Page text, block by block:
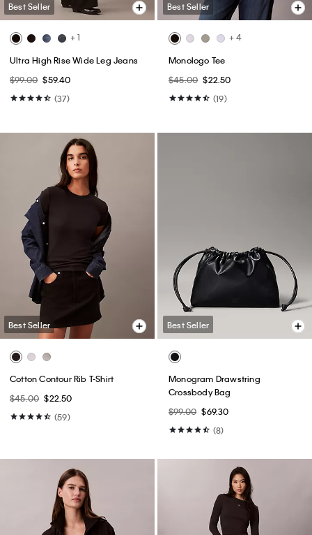
Best Seller
+ 1
Ultra High Rise Wide Leg Jeans
$99.00 $59.40
(37)
Best Seller
+ 4
Monologo Tee
$45.00 $22.50
(19)
Best Seller
Cotton Contour Rib T-Shirt
$45.00 $22.50
(59)
Best Seller
Monogram Drawstring
Crossbody Bag
$99.00 $69.30
(8)